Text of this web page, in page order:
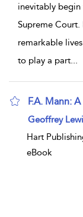
inevitably
Supreme
remarkable
to play a part...
F.A. Mann:
show result
Geoffrey
Hart
eBook